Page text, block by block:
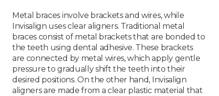
Metal braces involve brackets and wires, while
Invisalign uses clear aligners. Traditional metal
braces consist of metal brackets that are bonded to
the teeth using dental adhesive. These brackets
are connected by metal wires, which apply gentle
pressure to gradually shift the teeth into their
desired positions. On the other hand, Invisalign
aligners are made from a clear plastic material that